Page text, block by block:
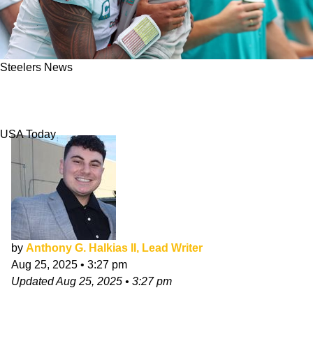
Steelers News
USA Today
by Anthony G. Halkias II, Lead Writer
Aug 25, 2025 • 3:27 pm
UpdatedAug 25, 2025 • 3:27 pm